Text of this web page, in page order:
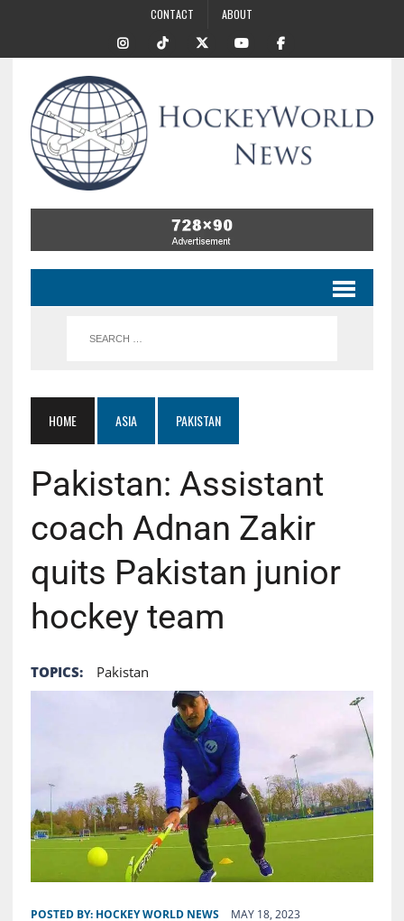
CONTACT ABOUT
HOME ASIA PAKISTAN
Pakistan: Assistant
coach Adnan Zakir
quits Pakistan junior
hockey team
TOPICS: Pakistan
POSTED BY: HOCKEY WORLD NEWS MAY 18, 2023